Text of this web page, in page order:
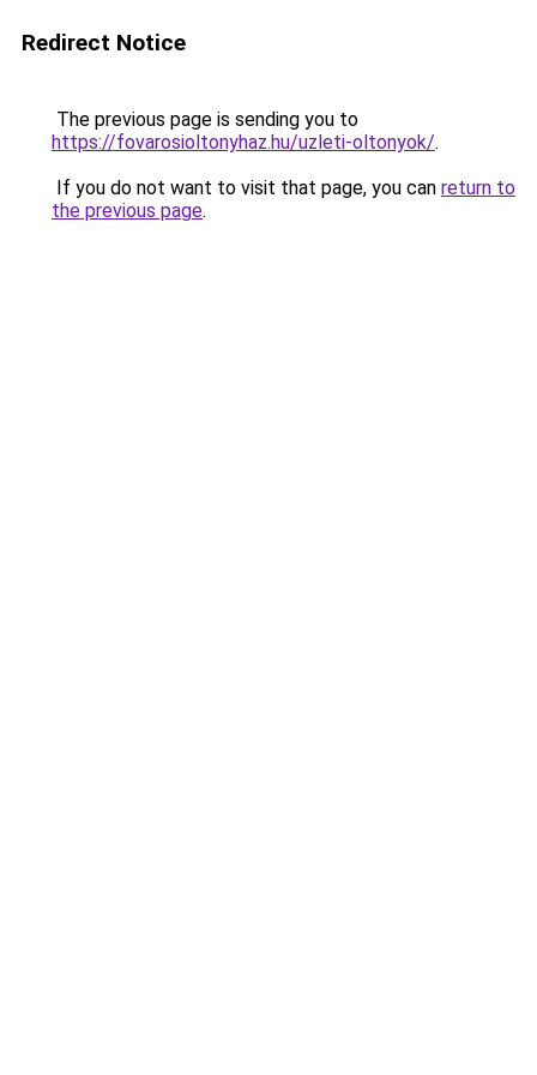
Redirect Notice
The previous page is sending you to
https://fovarosioltonyhaz.hu/uzleti-oltonyok/.
If you do not want to visit that page, you can return to
the previous page.